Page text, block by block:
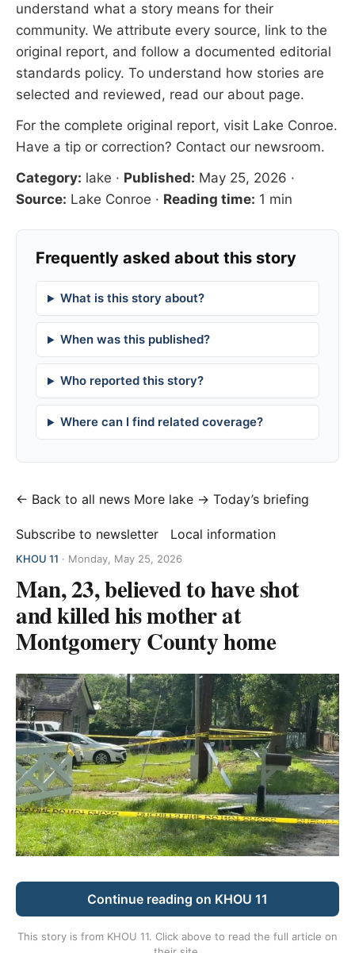
understand what a story means for their
community. We attribute every source, link to the
original report, and follow a documented editorial
standards policy. To understand how stories are
selected and reviewed, read our about page.
For the complete original report, visit Lake Conroe.
Have a tip or correction? Contact our newsroom.
Category: lake · Published: May 25, 2026 ·
Source: Lake Conroe · Reading time: 1 min
Frequently asked about this story
What is this story about?
When was this published?
Who reported this story?
Where can I find related coverage?
← Back to all news More lake → Today’s briefing
Subscribe to newsletter Local information
KHOU 11 · Monday, May 25, 2026
Man, 23, believed to have shot
and killed his mother at
Montgomery County home
Continue reading on KHOU 11
This story is from KHOU 11. Click above to read the full article on